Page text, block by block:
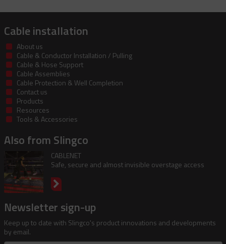
Cable installation
About us
Cable & Conductor Installation / Pulling
Cable & Hose Support
Cable Assemblies
Cable Protection & Well Completion
Contact us
Products
Resources
Tools & Accessories
Also from Slingco
CABLENET
Safe, secure and almost invisible overstage access
Newsletter sign-up
Keep up to date with Slingco's product innovations and developments
by email.